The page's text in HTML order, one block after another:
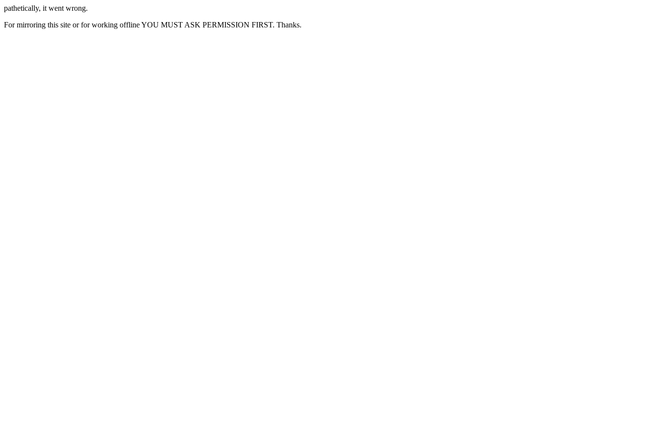
pathetically, it went wrong.
For mirroring this site or for working offline YOU MUST ASK PERMISSION FIRST. Thanks.